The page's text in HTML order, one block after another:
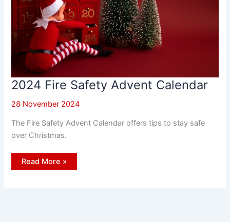
2024 Fire Safety Advent Calendar
28 November 2024
The Fire Safety Advent Calendar offers tips to stay safe
over Christmas.
2024
Fire
Read More »